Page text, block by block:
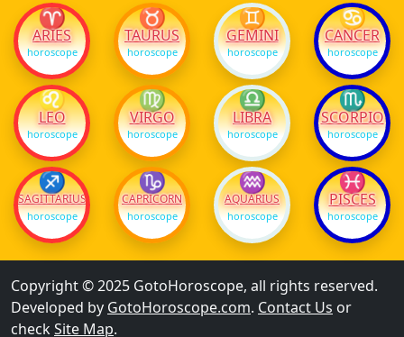
♈
ARIES
horoscope
♉
TAURUS
horoscope
♊
GEMINI
horoscope
♋
CANCER
horoscope
♌
LEO
horoscope
♍
VIRGO
horoscope
♎
LIBRA
horoscope
♏
SCORPIO
horoscope
♐
SAGITTARIUS
horoscope
♑
CAPRICORN
horoscope
♒
AQUARIUS
horoscope
♓
PISCES
horoscope
Copyright © 2025 GotoHoroscope, all rights reserved.
Developed by GotoHoroscope.com. Contact Us or
checkSite Map.